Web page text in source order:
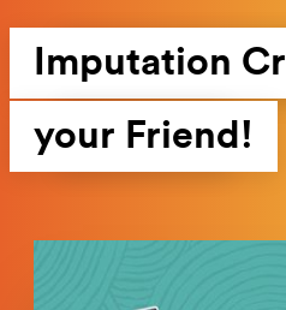
Imputation
your Friend!